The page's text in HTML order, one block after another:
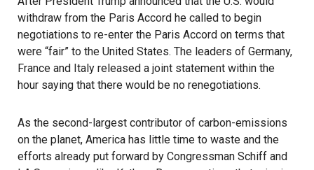
withdraw from the Paris Accord he called to begin
negotiations to re-enter the Paris Accord on terms that
were “fair” to the United States. The leaders of Germany,
France and Italy released a joint statement within the
hour saying that there would be no renegotiations.
As the second-largest contributor of carbon-emissions
on the planet, America has little time to waste and the
efforts already put forward by Congressman Schiff and